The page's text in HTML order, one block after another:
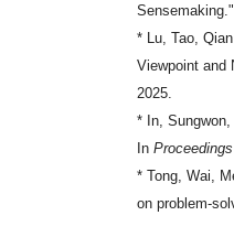
Sensemaking."
* Lu, Tao,
Viewpoint and
2025.
* In,
In
* Tong, Wai,
on problem-